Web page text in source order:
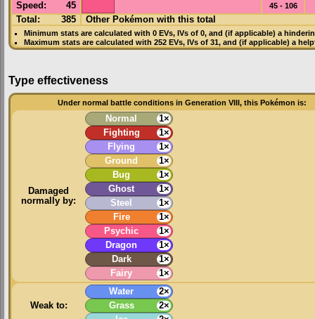
Speed : 45 45 - 106
Total: 385 Other Pokémon with this total
Minimum stats are calculated with 0 EVs, IVsof 0, and (if applicable) a
Maximum stats are calculated with 252 EVs, IVsof 31, and (if applicable) a
Type effectiveness
Under normal battle conditions in Generation VIII, this Pokémon is:
Damaged
normally by:
Normal
1×
Fighting
1×
Flying
1×
Ground
1×
Bug
1×
Ghost
1×
Steel
1×
Fire
1×
Psychic
1×
Dragon
1×
Dark
1×
Fairy
1×
Weak to:
Water
2×
Grass
2×